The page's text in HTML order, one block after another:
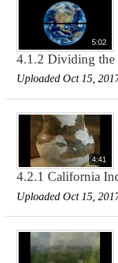
5:02
4.1.2 Dividing the
Uploaded Oct 15,
4:41
4.2.1 California
Uploaded Oct 15,